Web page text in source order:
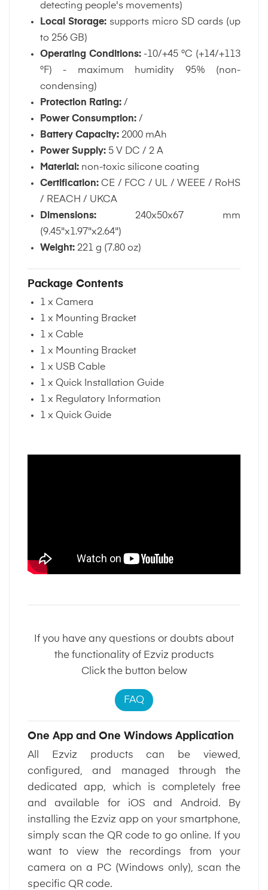
detecting people's movements)
Local Storage:supports micro SD cards (up
to 256 GB)
Operating Conditions:-10/+45 °C (+14/+113
°F) - maximum humidity 95% (non-
condensing)
Protection Rating:/
Power Consumption: /
Battery Capacity:2000 mAh
Power Supply: 5 V DC / 2 A
Material:non-toxic silicone coating
Certification:CE / FCC / UL / WEEE / RoHS
/ REACH / UKCA
Dimensions: 240x50x67 mm
(9.45"x1.97"x2.64")
Weight:221 g (7.80 oz)
Package Contents
1 x Camera
1 x Mounting Bracket
1 x Cable
1 x Mounting Bracket
1 x USB Cable
1 x Quick Installation Guide
1 x Regulatory Information
1 x Quick Guide
If you have any questions or doubts about
the functionality of Ezviz products
Click the button below
FAQ
One App and One Windows Application
All Ezviz products can be viewed,
configured, and managed through the
dedicated app, which is completely free
and available for iOS and Android. By
installing the Ezviz app on your smartphone,
simply scan the QR code to go online. If you
want to view the recordings from your
camera on a PC (Windows only), scan the
specific QR code.